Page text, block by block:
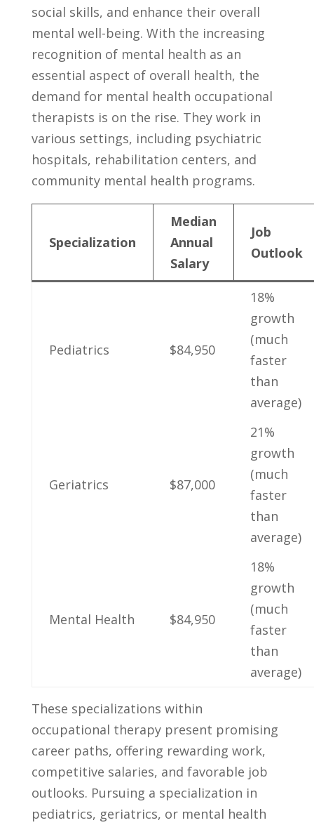
social ‍skills, and‍ enhance their overall
mental⁣ well-being.‍ With ​the increasing
recognition of mental health as an
essential aspect of overall health, the
demand for mental health ‍occupational
therapists⁣ is on​ the rise. They work in
various settings, including⁣ psychiatric
hospitals, ​rehabilitation centers, and‌
community mental health programs.
Specialization
Median
‍Annual
Salary
Job
Outlook
Pediatrics $84,950
18% ​
growth
(much
faster
than
average)
Geriatrics $87,000
21%
growth​
(much
faster
than‍
average)
Mental Health $84,950
18%
growth
⁤(much
faster
⁣than
average)
These specializations within ​
occupational therapy‌ present promising
career paths, offering rewarding work,
competitive ⁢salaries, and⁤ favorable job
⁢outlooks.⁤ Pursuing a specialization in
pediatrics, ⁢geriatrics, or‌ mental health ​